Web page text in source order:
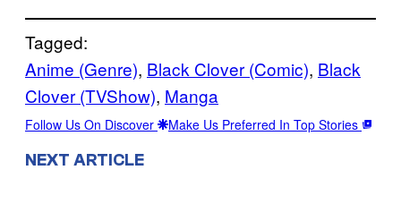
Tagged:
Anime (Genre), Black Clover (Comic), Black
Clover (TVShow), Manga
Follow Us On Discover Make Us Preferred In Top Stories
NEXT ARTICLE